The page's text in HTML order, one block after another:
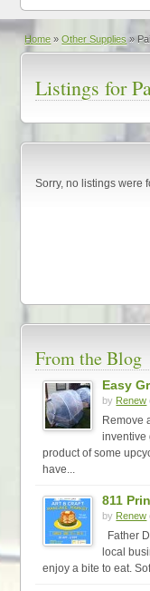
Home » Other Supplies »
Listings for
Sorry, no listings were
From the Blog
Easy
by Renew
Remove
inventive
product of some
have...
811
by Renew
Father
local
enjoy a bite to eat.